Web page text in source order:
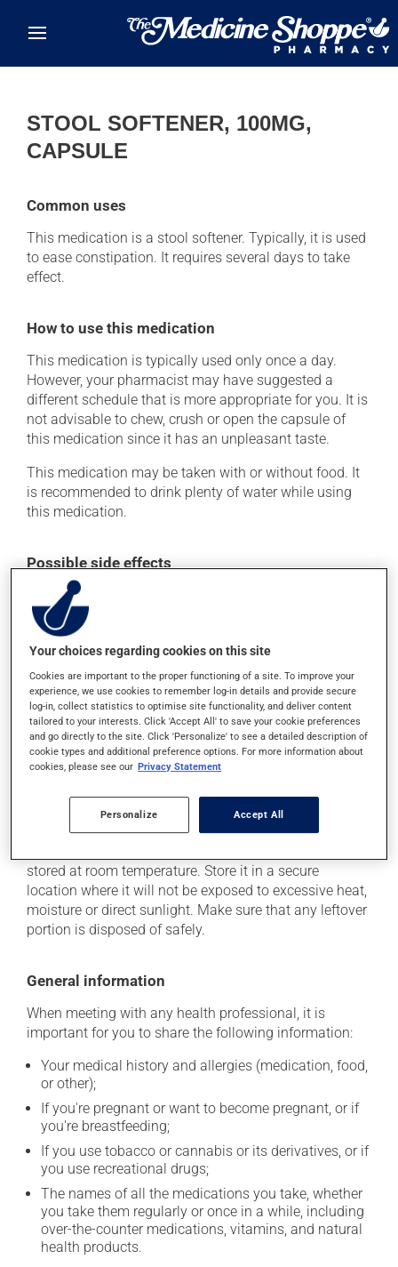
STOOL SOFTENER, 100MG,
CAPSULE
Common uses
This medication is a stool softener. Typically, it is used
to ease constipation. It requires several days to take
effect.
How to use this medication
This medication is typically used only once a day.
However, your pharmacist may have suggested a
different schedule that is more appropriate for you. It is
not advisable to chew, crush or open the capsule of
this medication since it has an unpleasant taste.
This medication may be taken with or without food. It
is recommended to drink plenty of water while using
this medication.
Possible side effects
In addition to its desired action, this medication may
cause some side effects, notably:
it may cause stomach ache and cramps.
Each person may react differently to a treatment. If you
think this medication may be causing side effects
(including those described here, or others), talk to your
health care professional. He or she can help you to
determine whether or not the medication is the source
of the problem.
Storage information
stored at room temperature. Store it in a secure
location where it will not be exposed to excessive heat,
moisture or direct sunlight. Make sure that any leftover
portion is disposed of safely.
General information
When meeting with any health professional, it is
important for you to share the following information:
Your medical history and allergies (medication, food,
or other);
If you're pregnant or want to become pregnant, or if
you're breastfeeding;
If you use tobacco or cannabis or its derivatives, or if
you use recreational drugs;
The names of all the medications you take, whether
you take them regularly or once in a while, including
over-the-counter medications, vitamins, and natural
health products.
Your choices regarding cookies on this site
Cookies are important to the proper functioning of a site. To improve your
experience, we use cookies to remember log-in details and provide secure
log-in, collect statistics to optimise site functionality, and deliver content
tailored to your interests. Click 'Accept All' to save your cookie preferences
and go directly to the site. Click 'Personalize' to see a detailed description of
cookie types and additional preference options. For more information about
cookies, please see our Privacy Statement
Personalize Accept All